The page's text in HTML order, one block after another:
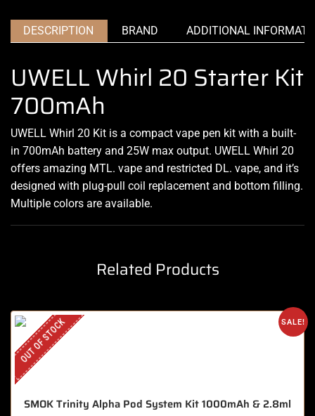
DESCRIPTION BRAND ADDITIONAL
UWELL Whirl 20 Starter Kit
700mAh
UWELL Whirl 20 Kit is a compact vape pen kit with a built-
in 700mAh battery and 25W max output. UWELL Whirl 20
offers amazing MTL. vape and restricted DL. vape, and it’s
designed with plug-pull coil replacement and bottom filling.
Multiple colors are available.
Related Products
SALE!
OUT OF STOCK
SMOK Trinity Alpha Pod System Kit 1000mAh & 2.8ml